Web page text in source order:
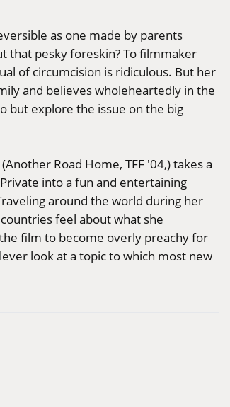
as one made by parents
that pesky foreskin? To filmmaker
of circumcision is ridiculous. But her
and believes wholeheartedly in the
but explore the issue on the big
Road Home, TFF '04,) takes a
into a fun and entertaining
around the world during her
feel about what she
film to become overly preachy for
look at a topic to which most new